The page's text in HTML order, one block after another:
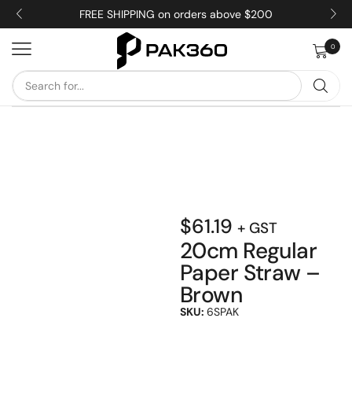
FREE SHIPPING on orders above $200
0
$61.19 + GST
20cm Regular
Paper Straw –
Brown
SKU: 6SPAK